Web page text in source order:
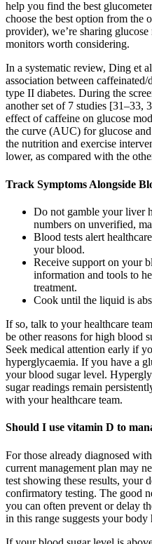
help you find the best
choose the best option from the
provider), we’re sharing
monitors worth considering.
In a systematic review, Ding et
association between
type II diabetes. During the
another set of 7 studies [31–33,
effect of caffeine on glucose
the curve (AUC) for glucose
the nutrition and exercise
lower, as compared with the
Track Symptoms Alongside
Do not gamble your liver
numbers on unverified,
Blood tests alert
your blood.
Receive support on your
information and tools to
treatment.
Cook until the liquid is
If so, talk to your healthcare
be other reasons for high blood
Seek medical attention early if
hyperglycaemia. If you have a
your blood sugar level.
sugar readings remain
with your healthcare team.
Should I use vitamin D to
For those already diagnosed
current management plan may
test showing these results, your
confirmatory testing. The good
you can often prevent or delay
in this range suggests your